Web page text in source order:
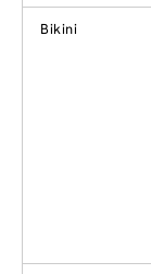
Bikini